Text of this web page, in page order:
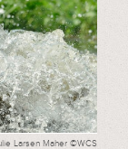
Larsen Maher ©WCS